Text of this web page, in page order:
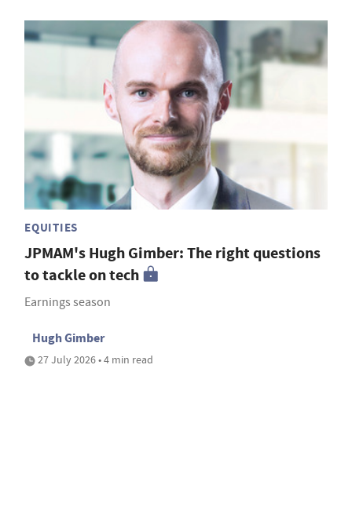
EQUITIES
JPMAM's Hugh Gimber: The right questions
to tackle on tech
Earnings season
Hugh Gimber
27 July 2026 • 4 min read